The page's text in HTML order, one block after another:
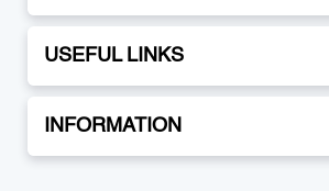
USEFUL LINKS
INFORMATION